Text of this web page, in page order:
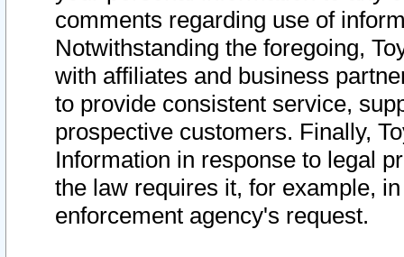
comments regarding use of
Notwithstanding the foregoing,
with affiliates and business
to provide consistent service,
prospective customers. Finally,
Information in response to legal
the law requires it, for example,
enforcement agency's request.